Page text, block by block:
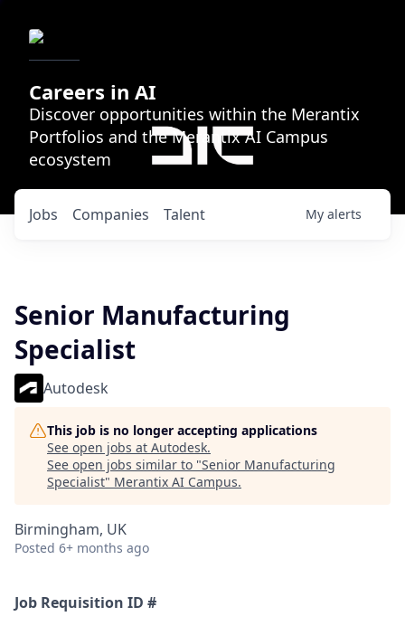
Careers in AI
Discover opportunities within the Merantix
Portfolios and the Merantix AI Campus
ecosystem
Jobs Companies Talent My alerts
Senior Manufacturing
Specialist
Autodesk
This job is no longer accepting applications
See open jobs at Autodesk.
See open jobs similar to "Senior Manufacturing
Specialist" Merantix AI Campus.
Birmingham, UK
Posted 6+ months ago
Job Requisition ID #